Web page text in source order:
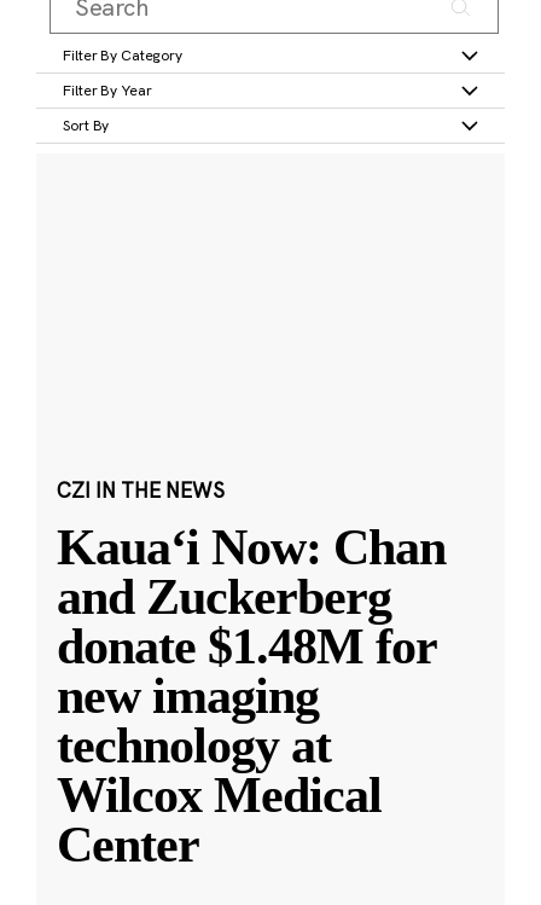
Filter By Category
Filter By Year
Sort By
CZI IN THE NEWS
Kauaʻi Now: Chan
and Zuckerberg
donate $1.48M for
new imaging
technology at
Wilcox Medical
Center